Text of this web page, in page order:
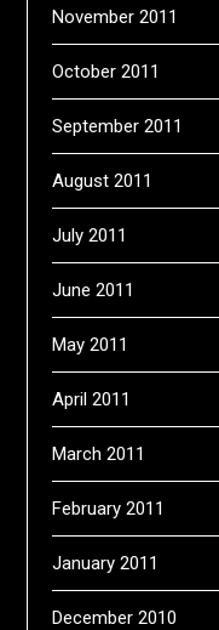
November 2011
October 2011
September 2011
August 2011
July 2011
June 2011
May 2011
April 2011
March 2011
February 2011
January 2011
December 2010